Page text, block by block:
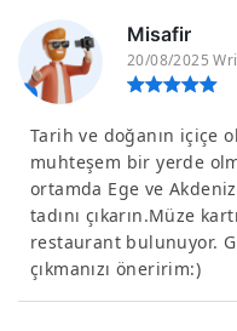
Misafir
20/08/2025
Tarih ve doğanın içiçe
muhteşem bir yerde
ortamda Ege ve
tadını çıkarın.Müze
restaurant bulunuyor.
çıkmanızı öneririm:)